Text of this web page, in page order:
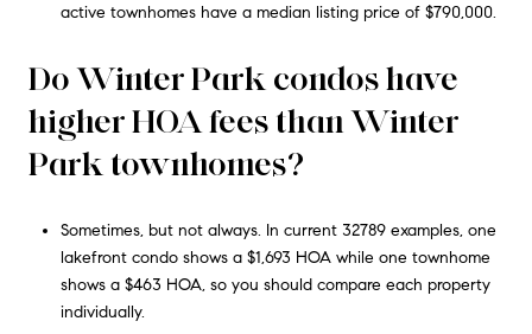
active townhomes have a median listing price of $790,000.
Do Winter Park condos have
higher HOA fees than Winter
Park townhomes?
Sometimes, but not always. In current 32789 examples, one
lakefront condo shows a $1,693 HOA while one townhome
shows a $463 HOA, so you should compare each property
individually.